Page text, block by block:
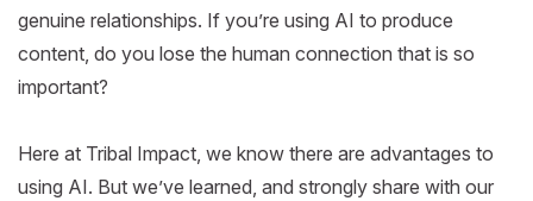
genuine relationships. If you’re using AI to produce
content, do you lose the human connection that is so
important?
Here at Tribal Impact, we know there are advantages to
using AI. But we’ve learned, and strongly share with our